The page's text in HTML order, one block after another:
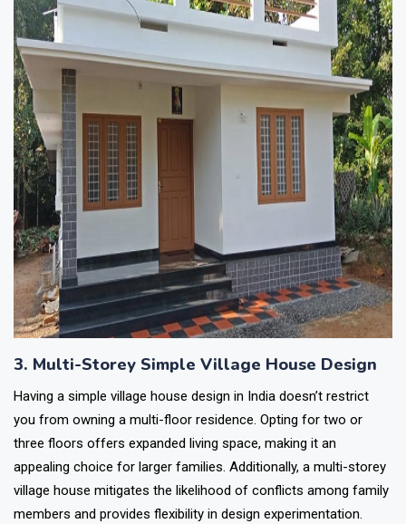
3. Multi-Storey Simple Village House Design
Having a simple village house design in India doesn’t restrict
you from owning a multi-floor residence. Opting for two or
three floors offers expanded living space, making it an
appealing choice for larger families. Additionally, a multi-storey
village house mitigates the likelihood of conflicts among family
members and provides flexibility in design experimentation.